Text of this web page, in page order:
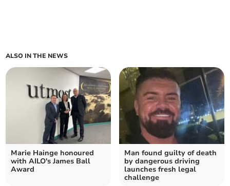
ALSO IN THE NEWS
Marie Hainge honoured
with AILO's James Ball
Award
Man found guilty of death
by dangerous driving
launches fresh legal
challenge